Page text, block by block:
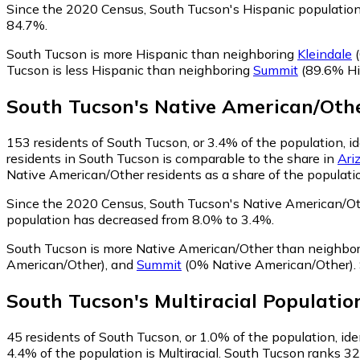
Since the 2020 Census, South Tucson's Hispanic
84.7%.
South Tucson is more Hispanic than neighboring Kleindale
Tucson is less Hispanic than neighboring Summit (89.6%
South Tucson's Native American/
153 residents of South Tucson, or 3.4% of the
residents in South Tucson is comparable to the share in
Native American/Other residents as a share of the
Since the 2020 Census, South Tucson's Native American/
population has decreased from 8.0% to 3.4%.
South Tucson is more Native American/Other than
American/Other) and Summit (0% Native American/Other)
South Tucson's Multiracial
45 residents of South Tucson, or 1.0% of the population,
4.4% of the population is Multiracial. South Tucson ranks